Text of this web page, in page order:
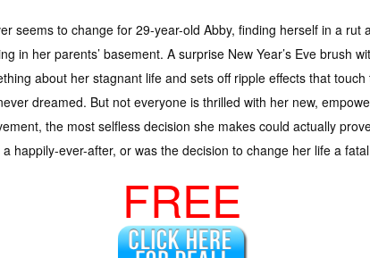
seems to change for 29-year-old Abby, finding herself in a rut
in her parents’ basement. A surprise New Year’s Eve brush
about her stagnant life and sets off ripple effects that
dreamed. But not everyone is thrilled with her new,
the most selfless decision she makes could actually
happily-ever-after, or was the decision to change her life a
FREE